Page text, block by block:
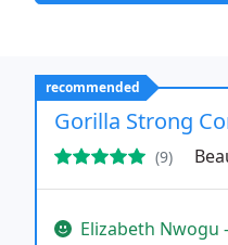
recommended
Gorilla Strong
(9)
Elizabeth Nwogu —